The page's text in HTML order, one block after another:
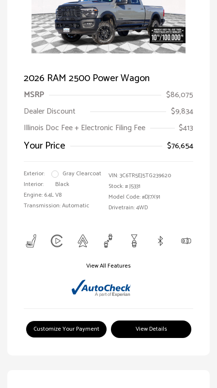
2026 RAM 2500 Power Wagon
MSRP
$86,075
Dealer Discount
$9,834
Illinois Doc Fee + Electronic Filing Fee
$413
Your Price $76,654
Exterior:
Gray Clearcoat
Interior:
Black
Engine: 6.4L V8
Transmission: Automatic
VIN:3C6TR5EJ5TG239620
Stock: #J5331
Model Code: #DJ7X91
Drivetrain: 4WD
View All Features
Customize Your Payment View Details